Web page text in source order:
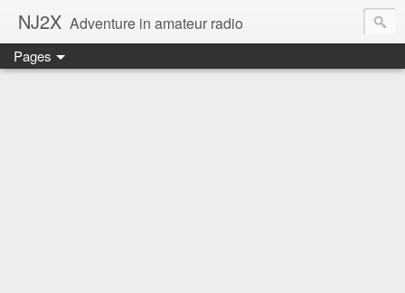
NJ2X Adventure in amateur radio
Pages